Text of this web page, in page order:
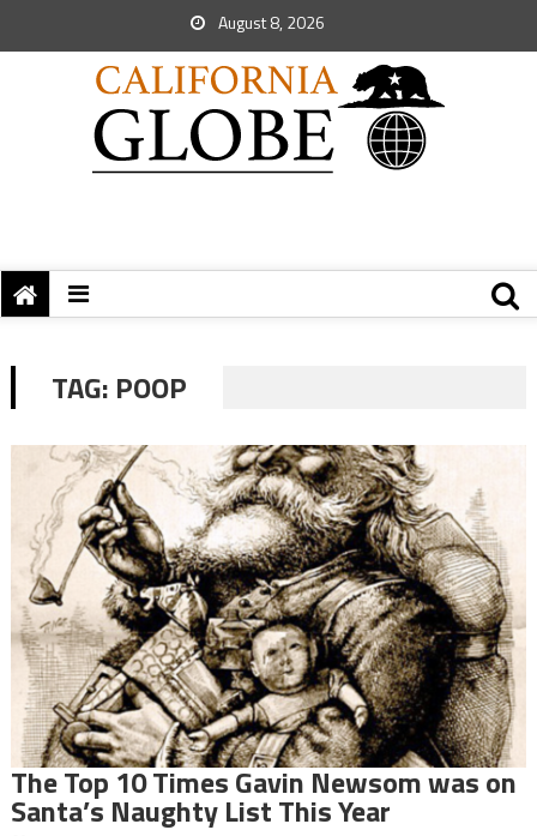
August 8, 2026
TAG: POOP
The Top 10 Times Gavin Newsom was on
Santa’s Naughty List This Year